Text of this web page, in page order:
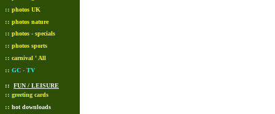
:: photos UK
:: photos nature
:: photos - specials
:: photos sports
:: carnival ' All
:: GC - TV
:: FUN / LEISURE
:: greeting cards
:: hot downloads